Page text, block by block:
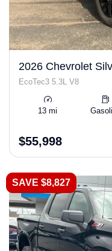
2026 Chevrolet
EcoTec3 5.3L V8
13 mi
$55,998
SAVE $8,827